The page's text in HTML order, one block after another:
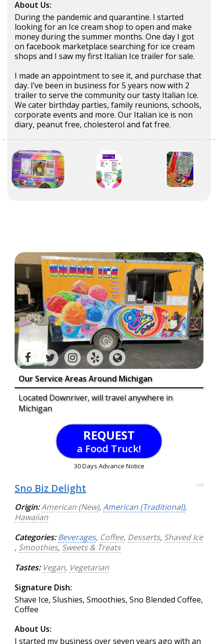
About Us:
During the pandemic and quarantine. I started
looking for an Ice cream shop to open and make
money during the summer months. One day I got
on facebook marketplace searching for ice cream
shops and I saw my first Italian Ice trailer for sale.
I made an appointment to see it, and purchase that
day. I’ve been in business for 5 years now with 2
trailer to serve the community our tasty Italian Ice.
We cater birthday parties, family reunions, schools,
corporate events and more. Our Italian ice is non
diary, peanut free, cholesterol and fat free.
Our Service Areas Around Michigan
Located Downriver, will travel anywhere in
Michigan
REQUEST
a Food Truck!
30 Days Advance Notice
Sno Biz Delight 100
Origin:American (New),American (Traditional),
Hawaiian
Categories: Beverages, Coffee, Desserts, Shaved Ice
, Smoothies, Sweets & Treats
Tastes: Vegan, Vegetarian
Signature Dish:
Shave Ice, Slushies, Smoothies, Sno Blended Coffee,
Coffee
About Us:
I started my business over seven years ago with an